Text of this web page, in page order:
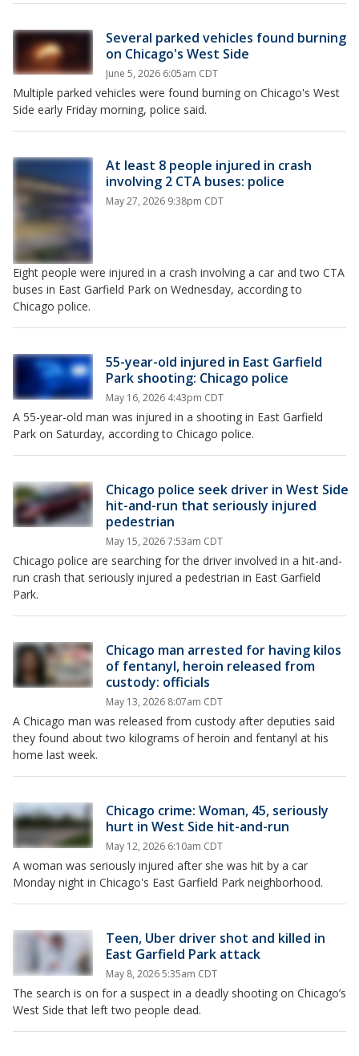
Several parked vehicles found burning
on Chicago's West Side
June 5, 2026 6:05am CDT
Multiple parked vehicles were found burning on Chicago's West
Side early Friday morning, police said.
At least 8 people injured in crash
involving 2 CTA buses: police
May 27, 2026 9:38pm CDT
Eight people were injured in a crash involving a car and two CTA
buses in East Garfield Park on Wednesday, according to
Chicago police.
55-year-old injured in East Garfield
Park shooting: Chicago police
May 16, 2026 4:43pm CDT
A 55-year-old man was injured in a shooting in East Garfield
Park on Saturday, according to Chicago police.
Chicago police seek driver in West Side
hit-and-run that seriously injured
pedestrian
May 15, 2026 7:53am CDT
Chicago police are searching for the driver involved in a hit-and-
run crash that seriously injured a pedestrian in East Garfield
Park.
Chicago man arrested for having kilos
of fentanyl, heroin released from
custody: officials
May 13, 2026 8:07am CDT
A Chicago man was released from custody after deputies said
they found about two kilograms of heroin and fentanyl at his
home last week.
Chicago crime: Woman, 45, seriously
hurt in West Side hit-and-run
May 12, 2026 6:10am CDT
A woman was seriously injured after she was hit by a car
Monday night in Chicago's East Garfield Park neighborhood.
Teen, Uber driver shot and killed in
East Garfield Park attack
May 8, 2026 5:35am CDT
The search is on for a suspect in a deadly shooting on Chicago’s
West Side that left two people dead.